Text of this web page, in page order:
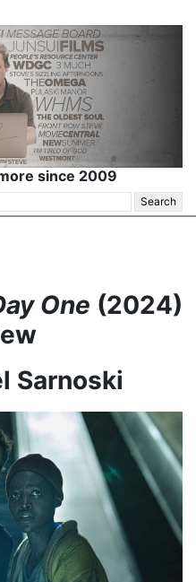
since 2009
One (2024)
Sarnoski